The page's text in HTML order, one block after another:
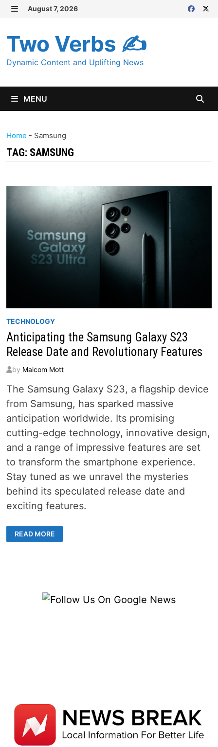
Skip
content
August 7, 2026
Two Verbs ✍
Dynamic Content and Uplifting News
MENU
Home - Samsung
TAG: SAMSUNG
TECHNOLOGY
Anticipating the Samsung Galaxy S23
Release Date and Revolutionary Features
by Malcom Mott
The Samsung Galaxy S23, a flagship device
from Samsung, has sparked massive
anticipation worldwide. Its promising
cutting-edge technology, innovative design,
and a range of impressive features are set
to transform the smartphone experience.
Stay tuned as we unravel the mysteries
behind its speculated release date and
exciting features.
THE
SAMSUNG
READ MORE